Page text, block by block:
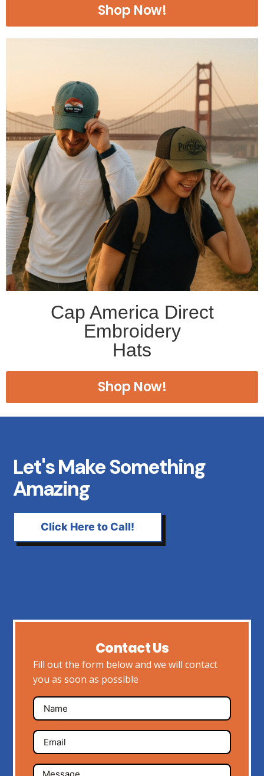
Shop Now!
Cap America Direct
Embroidery
Hats
Shop Now!
Let's Make Something
Amazing
Click Here to Call!
Contact Us
Fill out the form below and we will contact
you as soon as possible